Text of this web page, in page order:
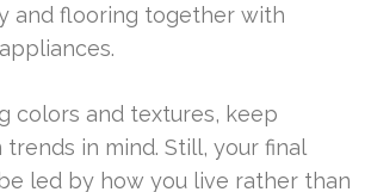
and flooring together with
appliances.
colors and textures, keep
in mind. Still, your final
led by how you live rather than